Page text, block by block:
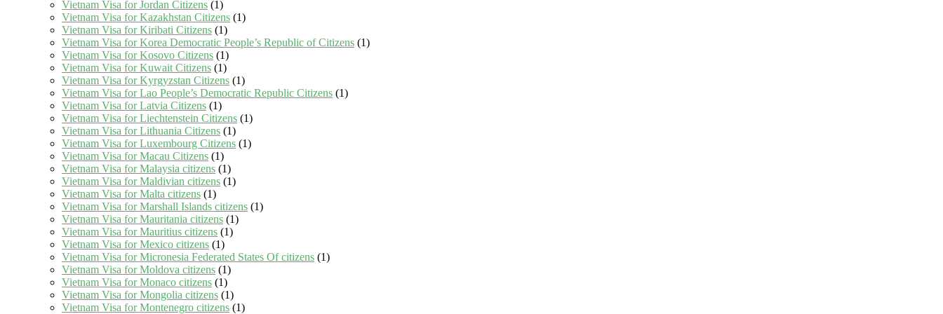
Vietnam Visa for Jordan Citizens (1)
Vietnam Visa for Kazakhstan Citizens (1)
Vietnam Visa for Kiribati Citizens (1)
Vietnam Visa for Korea Democratic People’s Republic of Citizens (1)
Vietnam Visa for Kosovo Citizens (1)
Vietnam Visa for Kuwait Citizens (1)
Vietnam Visa for Kyrgyzstan Citizens (1)
Vietnam Visa for Lao People’s Democratic Republic Citizens (1)
Vietnam Visa for Latvia Citizens (1)
Vietnam Visa for Liechtenstein Citizens (1)
Vietnam Visa for Lithuania Citizens (1)
Vietnam Visa for Luxembourg Citizens (1)
Vietnam Visa for Macau Citizens (1)
Vietnam Visa for Malaysia citizens (1)
Vietnam Visa for Maldivian citizens (1)
Vietnam Visa for Malta citizens (1)
Vietnam Visa for Marshall Islands citizens (1)
Vietnam Visa for Mauritania citizens (1)
Vietnam Visa for Mauritius citizens (1)
Vietnam Visa for Mexico citizens (1)
Vietnam Visa for Micronesia Federated States Of citizens (1)
Vietnam Visa for Moldova citizens (1)
Vietnam Visa for Monaco citizens (1)
Vietnam Visa for Mongolia citizens (1)
Vietnam Visa for Montenegro citizens (1)